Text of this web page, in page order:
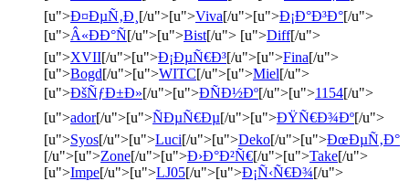
[u">Ð¤ÐµÑ‚Ð¸ [/u">[u">Viva[/u">[u">Ð¡Ð°Ð³Ð°[/u">
[u">Â«ÐÐ°Ñ[/u">[u">Bist[/u"> [u">Diff[/u">
[u">XVII[/u">[u">Ð¡ÐµÑ€Ð³[/u">[u">Fina[/u">
[u">Bogd[/u">[u">WITC[/u">[u">Miel[/u">
[u">ÐšÑƒÐ±Ð»[/u">[u">ÐÑÐ½Ðº[/u">[u">1154[/u">
[u">ador[/u">[u">ÑÐµÑ€Ðµ[/u">[u">ÐŸÑ€Ð¾Ðº[/u">
[u">Syos[/u">[u">Luci[/u">[u">Deko[/u">[u">ÐœÐµÑ‚Ð°
[/u">[u">Zone[/u">[u">Ð›Ð°Ð²Ñ€[/u">[u">Take[/u">
[u">Impe[/u">[u">LJ05[/u">[u">Ð¡Ñ‹Ñ€Ð¾[/u">